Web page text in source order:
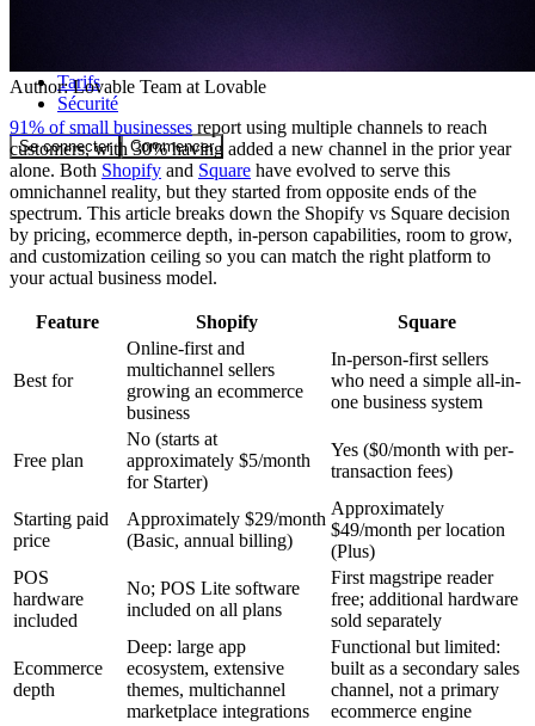
Tarifs
Sécurité
Se connecter Commencer
Author:Lovable Team at Lovable
91% of small businesses report using multiple channels to reach
customers, with 30% having added a new channel in the prior year
alone. Both Shopify and Square have evolved to serve this
omnichannel reality, but they started from opposite ends of the
spectrum. This article breaks down the Shopify vs Square decision
by pricing, ecommerce depth, in-person capabilities, room to grow,
and customization ceiling so you can match the right platform to
your actual business model.
Feature Shopify Square
Best for
Online-first and
multichannel sellers
growing an ecommerce
business
In-person-first sellers
who need a simple all-in-
one business system
Free plan
No (starts at
approximately $5/month
for Starter)
Yes ($0/month with per-
transaction fees)
Starting paid
price
Approximately $29/month
(Basic, annual billing)
Approximately
$49/month per location
(Plus)
POS
hardware
included
No; POS Lite software
included on all plans
First magstripe reader
free; additional hardware
sold separately
Ecommerce
depth
Deep: large app
ecosystem, extensive
themes, multichannel
marketplace integrations
Functional but limited:
built as a secondary sales
channel, not a primary
ecommerce engine